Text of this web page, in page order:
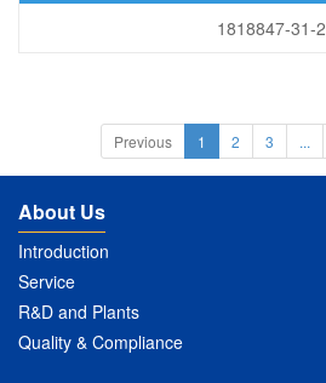
1818847-31-2
Previous 1 2 3 ...
About Us
Introduction
Service
R&D and Plants
Quality & Compliance